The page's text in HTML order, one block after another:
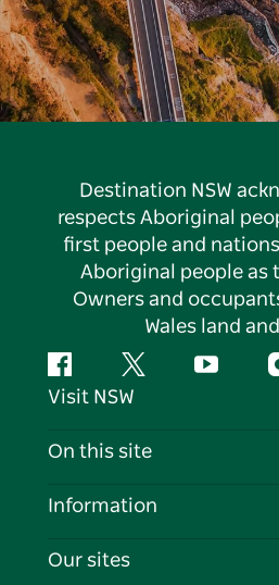
Destination NSW
respects Aboriginal
first people and
Aboriginal people as
Owners and
Wales land
FacebookTwitter YouTube
Visit NSW
Contact Us
Cookie Notice
On this site
Destinations
Information
Travel Information
Our sites